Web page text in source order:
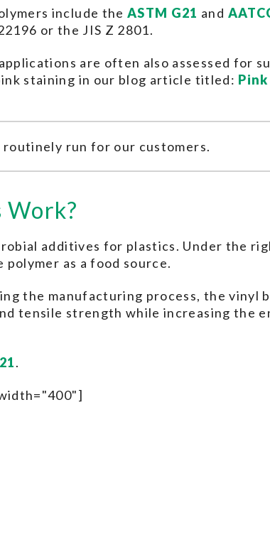
include the ASTM G21 and
or the JIS Z 2801.
are often also assessed for
staining in our blog article titled:
run for our customers.
additives for plastics. Under the
as a food source.
the manufacturing process, the vinyl
tensile strength while increasing the
.